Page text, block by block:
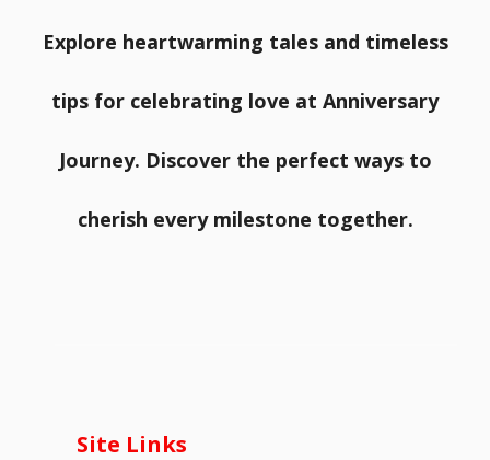
Explore heartwarming tales and timeless
tips for celebrating love at Anniversary
Journey. Discover the perfect ways to
cherish every milestone together.
Site Links